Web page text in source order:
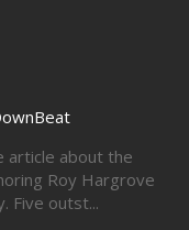
article about the
Roy Hargrove
Five outst...